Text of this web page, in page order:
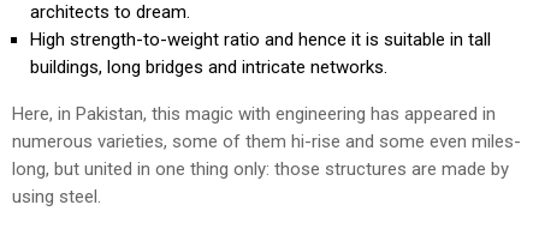
architects to dream.
High strength-to-weight ratio and hence it is suitable in tall
buildings, long bridges and intricate networks.
Here, in Pakistan, this magic with engineering has appeared in
numerous varieties, some of them hi-rise and some even miles-
long, but united in one thing only: those structures are made by
using steel.